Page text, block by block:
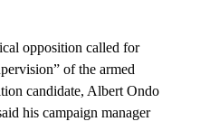
opposition called for
of the armed
candidate, Albert Ondo
his campaign manager